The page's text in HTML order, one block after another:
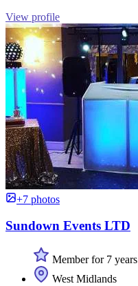
View profile
+7 photos
Sundown Events LTD
Member for 7 years
West Midlands